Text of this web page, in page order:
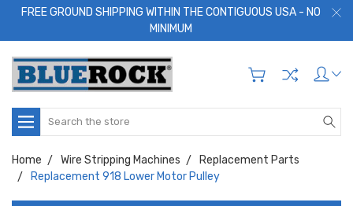
FREE GROUND SHIPPING WITHIN THE CONTIGUOUS USA - NO
MINIMUM
Search
Home Wire Stripping Machines
Replacement Parts
Replacement 918 Lower Motor Pulley